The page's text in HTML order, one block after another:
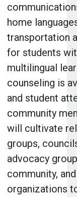
home
transportation
for students
multilingual
counseling is
and student
community
will cultivate
groups,
advocacy
community,
organizations